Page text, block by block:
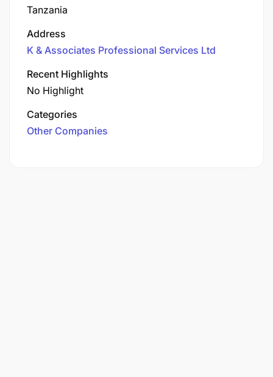
Tanzania
Address
K & Associates Professional Services Ltd
Recent Highlights
No Highlight
Categories
Other Companies